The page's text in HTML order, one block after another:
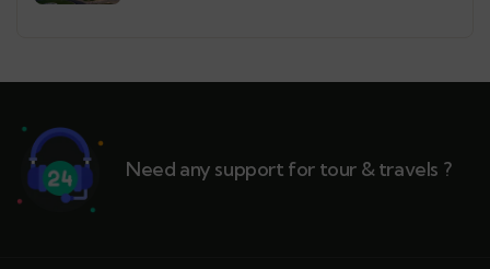
Need any support for tour & travels ?